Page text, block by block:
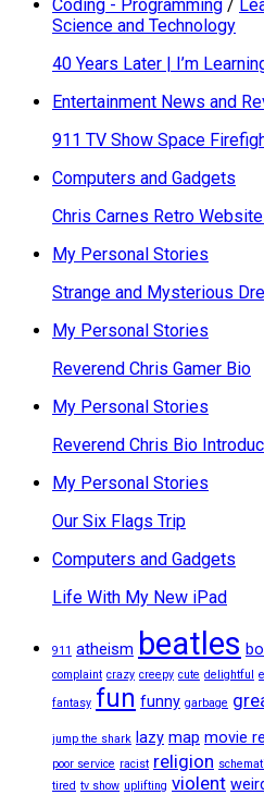
Coding - Programming /
Science and Technology
40 Years Later | I’m
Entertainment News and
911 TV Show Space
Computers and Gadgets
Chris Carnes Retro
My Personal Stories
Strange and Mysterious
My Personal Stories
Reverend Chris Gamer Bio
My Personal Stories
Reverend Chris Bio
My Personal Stories
Our Six Flags Trip
Computers and Gadgets
Life With My New iPad
911 atheism beatles
complaint crazy creepy cute delightful
fantasy fun funny garbage
jump the shark lazy map movie
poor service racist religion
tired tv show uplifting violent